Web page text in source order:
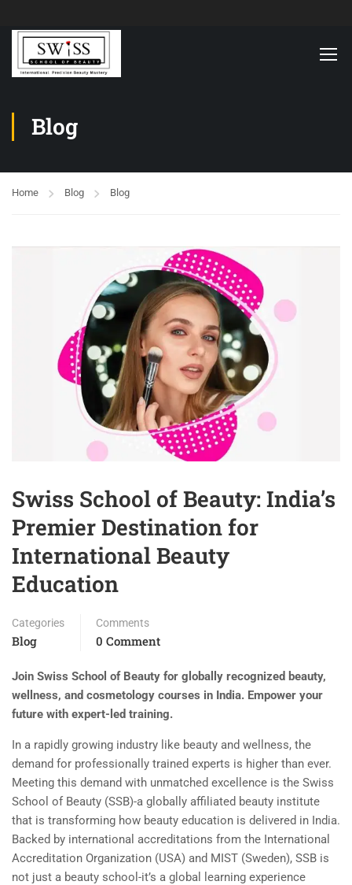
Blog
Home Blog Blog
Swiss School of Beauty: India’s
Premier Destination for
International Beauty
Education
Categories
Blog
Comments
0 Comment
Join Swiss School of Beauty for globally recognized beauty,
wellness, and cosmetology courses in India. Empower your
future with expert-led training.
In a rapidly growing industry like beauty and wellness, the
demand for professionally trained experts is higher than ever.
Meeting this demand with unmatched excellence is the Swiss
School of Beauty (SSB)-a globally affiliated beauty institute
that is transforming how beauty education is delivered in India.
Backed by international accreditations from the International
Accreditation Organization (USA) and MIST (Sweden), SSB is
not just a beauty school-it’s a global learning experience